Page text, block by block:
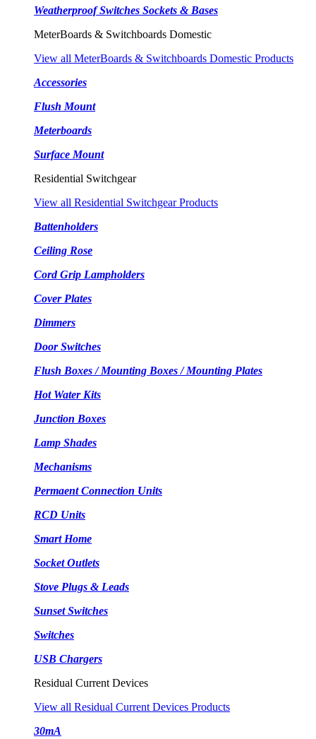
Weatherproof Switches Sockets & Bases
MeterBoards & Switchboards Domestic
View all MeterBoards & Switchboards Domestic Products
Accessories
Flush Mount
Meterboards
Surface Mount
Residential Switchgear
View all Residential Switchgear Products
Battenholders
Ceiling Rose
Cord Grip Lampholders
Cover Plates
Dimmers
Door Switches
Flush Boxes / Mounting Boxes / Mounting Plates
Hot Water Kits
Junction Boxes
Lamp Shades
Mechanisms
Permaent Connection Units
RCD Units
Smart Home
Socket Outlets
Stove Plugs & Leads
Sunset Switches
Switches
USB Chargers
Residual Current Devices
View all Residual Current Devices Products
30mA